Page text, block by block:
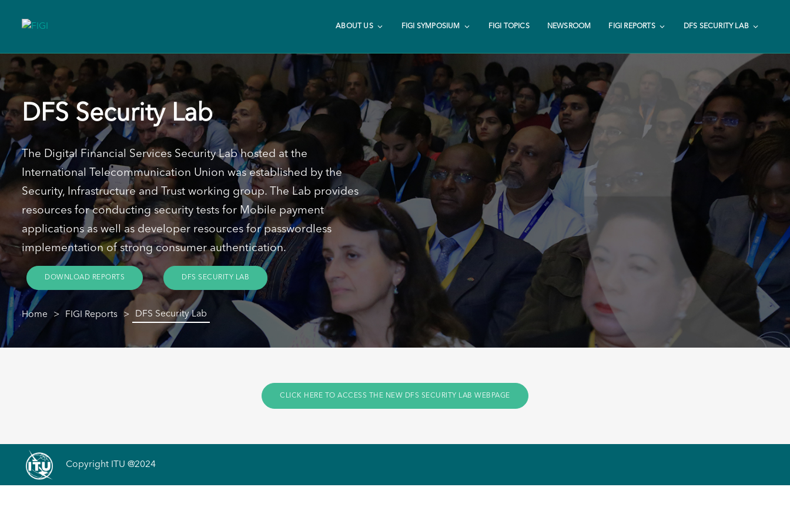
ABOUT US FIGI SYMPOSIUM FIGI TOPICS NEWSROOM FIGI REPORTS DFS SECURITY LAB
DFS Security Lab
The Digital Financial Services Security Lab hosted at the
International Telecommunication Union was established by the
Security, Infrastructure and Trust working group. The Lab provides
resources for conducting security tests for Mobile payment
applications as well as developer resources for passwordless
implementation of strong consumer authentication.
DOWNLOAD REPORTS DFS SECURITY LAB
Home FIGI Reports DFS Security Lab
CLICK HERE TO ACCESS THE NEW DFS SECURITY LAB WEBPAGE
Copyright ITU @2024